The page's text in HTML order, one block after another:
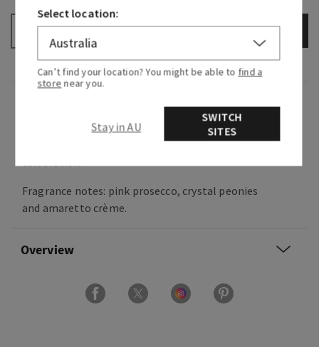
+ ADD TO BAG
What it smells like: a sweet, heart-warming
celebration.
Fragrance notes: pink prosecco, crystal peonies
and amaretto crème.
Overview
Select location:
Can’t find your location? You might be able to find a
store near you.
Stay in AU
SWITCH
SITES